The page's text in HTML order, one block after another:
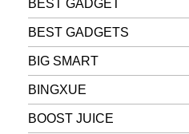
BEST GADGET
BEST GADGETS
BIG SMART
BINGXUE
BOOST JUICE